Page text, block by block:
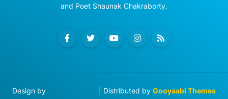
and Poet Shaunak Chakraborty.
Design by | Distributed by Gooyaabi Themes